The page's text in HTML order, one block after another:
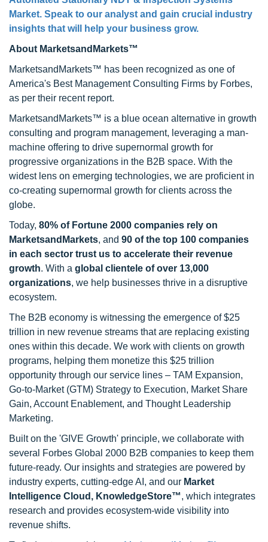
Market. Speak to our analyst and gain crucial industry
insights that will help your business grow.
About MarketsandMarkets™
MarketsandMarkets™ has been recognized as one of
America's Best Management Consulting Firms by Forbes,
as per their recent report.
MarketsandMarkets™ is a blue ocean alternative in growth
consulting and program management, leveraging a man-
machine offering to drive supernormal growth for
progressive organizations in the B2B space. With the
widest lens on emerging technologies, we are proficient in
co-creating supernormal growth for clients across the
globe.
Today, 80% of Fortune 2000 companies rely on
MarketsandMarkets, and 90 of the top 100 companies
in each sector trust us to accelerate their revenue
growth. With a global clientele of over 13,000
organizations, we help businesses thrive in a disruptive
ecosystem.
The B2B economy is witnessing the emergence of $25
trillion in new revenue streams that are replacing existing
ones within this decade. We work with clients on growth
programs, helping them monetize this $25 trillion
opportunity through our service lines – TAM Expansion,
Go-to-Market (GTM) Strategy to Execution, Market Share
Gain, Account Enablement, and Thought Leadership
Marketing.
Built on the 'GIVE Growth' principle, we collaborate with
several Forbes Global 2000 B2B companies to keep them
future-ready. Our insights and strategies are powered by
industry experts, cutting-edge AI, and our Market
Intelligence Cloud, KnowledgeStore™, which integrates
research and provides ecosystem-wide visibility into
revenue shifts.